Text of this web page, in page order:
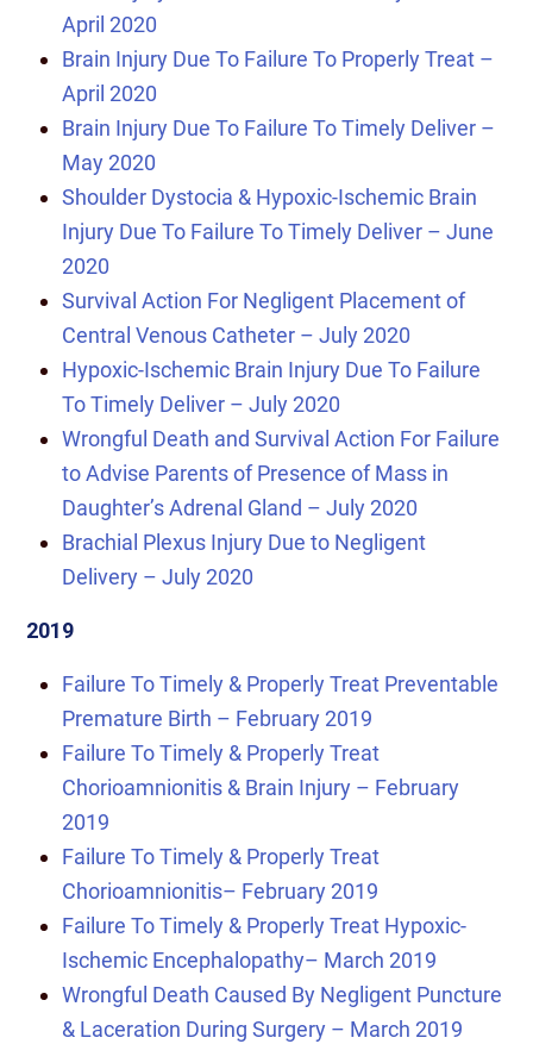
April 2020
Brain Injury Due To Failure To Properly Treat –
April 2020
Brain Injury Due To Failure To Timely Deliver –
May 2020
Shoulder Dystocia & Hypoxic-Ischemic Brain
Injury Due To Failure To Timely Deliver – June
2020
Survival Action For Negligent Placement of
Central Venous Catheter – July 2020
Hypoxic-Ischemic Brain Injury Due To Failure
To Timely Deliver – July 2020
Wrongful Death and Survival Action For Failure
to Advise Parents of Presence of Mass in
Daughter’s Adrenal Gland – July 2020
Brachial Plexus Injury Due to Negligent
Delivery – July 2020
2019
Failure To Timely & Properly Treat Preventable
Premature Birth – February 2019
Failure To Timely & Properly Treat
Chorioamnionitis & Brain Injury – February
2019
Failure To Timely & Properly Treat
Chorioamnionitis– February 2019
Failure To Timely & Properly Treat Hypoxic-
Ischemic Encephalopathy– March 2019
Wrongful Death Caused By Negligent Puncture
& Laceration During Surgery – March 2019